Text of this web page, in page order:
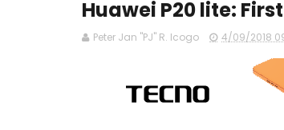
Huawei P20 lite:
Peter Jan "PJ" R. Icogo 4/09/2018